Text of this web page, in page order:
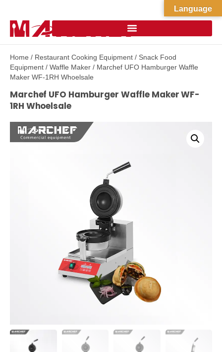
Home / Restaurant Cooking Equipment / Snack Food
Equipment / Waffle Maker / Marchef UFO Hamburger Waffle
Maker WF-1RH Whoelsale
Marchef UFO Hamburger Waffle Maker WF-
1RH Whoelsale
Language